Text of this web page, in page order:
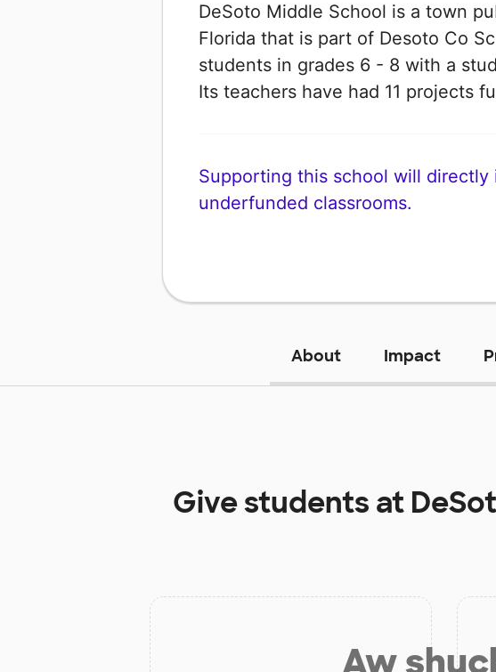
DeSoto Middle School is a town
Florida that is part of Desoto Co
students in grades 6 - 8 with a
Its teachers have had 11 projects
Supporting this school will directly
underfunded classrooms.
About Impact
Give students at
Aw